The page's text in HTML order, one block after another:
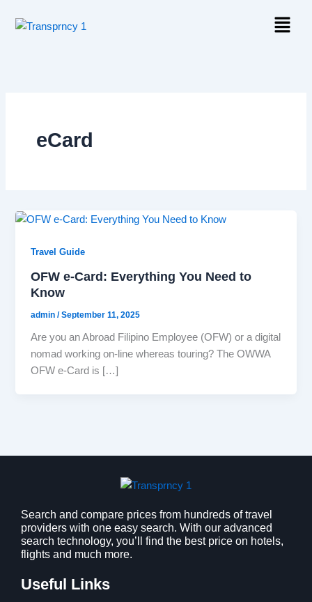
Menu
eCard
Travel Guide
OFW e-Card: Everything You Need to
Know
admin/September 11, 2025
Are you an Abroad Filipino Employee (OFW) or a digital
nomad working on-line whereas touring? The OWWA
OFW e-Card is […]
Search and compare prices from hundreds of travel
providers with one easy search. With our advanced
search technology, you’ll find the best price on hotels,
flights and much more.
Useful Links